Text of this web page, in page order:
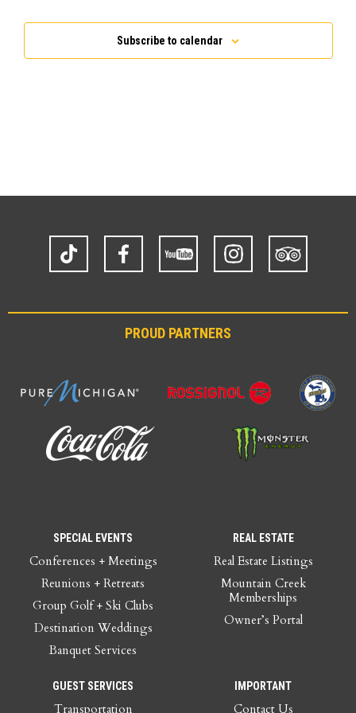
Subscribe to calendar
TikTok Facebook Instagram
Trip
Advisor
PROUD PARTNERS
SPECIAL EVENTS
Conferences + Meetings
Reunions + Retreats
Group Golf + Ski Clubs
Destination Weddings
Banquet Services
REAL ESTATE
Real Estate Listings
Mountain Creek
Memberships
Owner’s Portal
GUEST SERVICES
Transportation
IMPORTANT
Contact Us